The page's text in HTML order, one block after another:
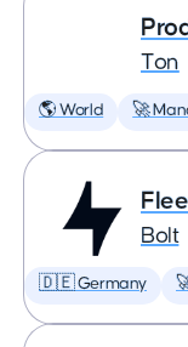
Ton
🌎 World 🚀
Bolt
🇩🇪 Germany